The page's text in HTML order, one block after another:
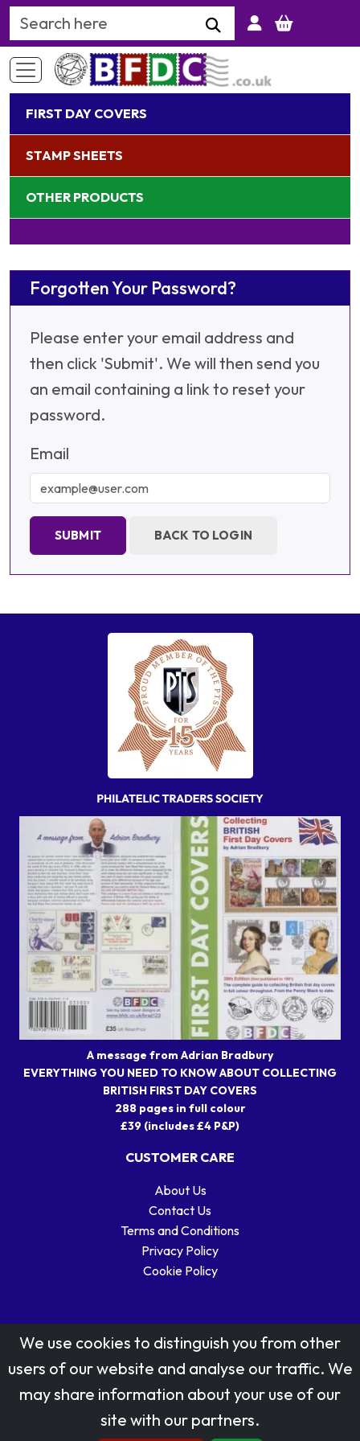
Search Keyword
FIRST DAY COVERS
STAMP SHEETS
OTHER PRODUCTS
Forgotten Your Password?
Please enter your email address and
then click 'Submit'. We will then send you
an email containing a link to reset your
password.
Email
SUBMIT BACK TO LOGIN
A message from Adrian Bradbury
EVERYTHING YOU NEED TO KNOW ABOUT COLLECTING
BRITISH FIRST DAY COVERS
288 pages in full colour
£39 (includes £4 P&P)
CUSTOMER CARE
About Us
Contact Us
Terms and Conditions
Privacy Policy
Cookie Policy
Stamp designs © Royal Mail Group Ltd.
Reproduced by kind permission of Royal Mail Group Ltd
We use cookies to distinguish you from other
users of our website and analyse our traffic. We
may share information about your use of our
site with our partners.